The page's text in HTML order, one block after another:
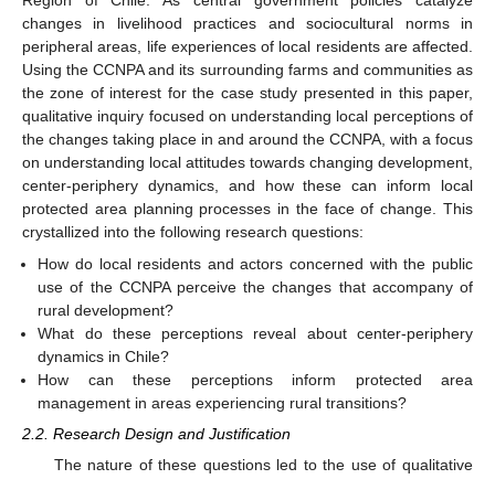
changes in livelihood practices and sociocultural norms in
peripheral areas, life experiences of local residents are affected.
Using the CCNPA and its surrounding farms and communities as
the zone of interest for the case study presented in this paper,
qualitative inquiry focused on understanding local perceptions of
the changes taking place in and around the CCNPA, with a focus
on understanding local attitudes towards changing development,
center-periphery dynamics, and how these can inform local
protected area planning processes in the face of change. This
crystallized into the following research questions:
How do local residents and actors concerned with the public
use of the CCNPA perceive the changes that accompany of
rural development?
What do these perceptions reveal about center-periphery
dynamics in Chile?
How can these perceptions inform protected area
management in areas experiencing rural transitions?
2.2. Research Design and Justification
The nature of these questions led to the use of qualitative